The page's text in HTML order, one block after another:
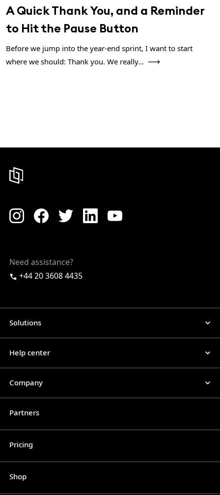
A Quick Thank You, and a Reminder
to Hit the Pause Button
Before we jump into the year-end sprint, I want to start
where we should: Thank you. We really...
Need assistance?
+44 20 3608 4435
Solutions
Help center
Company
Partners
Pricing
Shop